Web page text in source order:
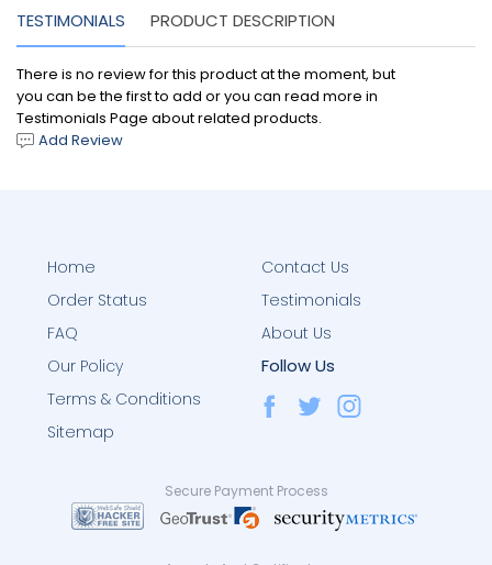
TESTIMONIALS PRODUCT DESCRIPTION
There is no review for this product at the moment, but
you can be the first to add or you can read more in
Testimonials Page about related products.
Add Review
Home
Order Status
FAQ
Contact Us
Testimonials
About Us
Our Policy
Terms & Conditions
Sitemap
Follow Us
Secure Payment Process